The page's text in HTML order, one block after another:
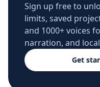
Sign up free to
limits, saved
and 1000+ voices
narration, and
Get